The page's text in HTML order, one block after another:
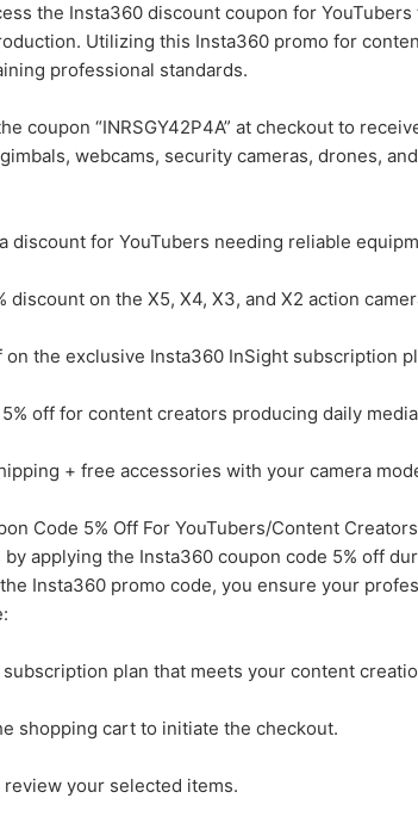
the Insta360 discount coupon for
Utilizing this Insta360 promo for
professional standards.
coupon “INRSGY42P4A” at checkout to
webcams, security cameras, drones,
discount for YouTubers needing reliable
discount on the X5, X4, X3, and X2 action
on the exclusive Insta360 InSight subscription
off for content creators producing daily
+ free accessories with your camera
Code 5% Off For YouTubers/Content
applying the Insta360 coupon code 5% off
Insta360 promo code, you ensure your
plan that meets your content
shopping cart to initiate the checkout.
your selected items.